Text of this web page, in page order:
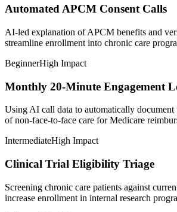
Automated APCM Consent Calls
AI-led explanation of APCM benefits and
streamline enrollment into chronic care
BeginnerHigh Impact
Monthly 20-Minute Engagement
Using AI call data to automatically document
of non-face-to-face care for Medicare
IntermediateHigh Impact
Clinical Trial Eligibility Triage
Screening chronic care patients against
increase enrollment in internal research